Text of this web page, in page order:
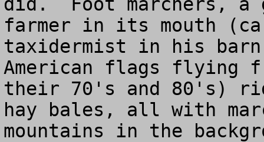
farmer in its mouth
taxidermist in his barn
American flags flying
their 70's and 80's)
hay bales, all with
mountains in the